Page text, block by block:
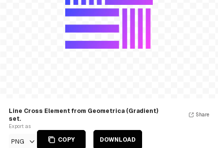
Line Cross Element from Geometrica (Gradient)
set.
Export as
PNG COPY DOWNLOAD
Share